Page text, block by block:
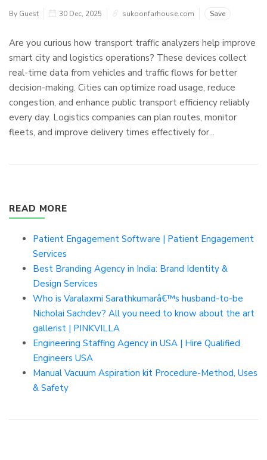
By Guest 30 Dec, 2025 sukoonfarhouse.com Save
Are you curious how transport traffic analyzers help improve
smart city and logistics operations? These devices collect
real-time data from vehicles and traffic flows for better
decision-making. Cities can optimize road usage, reduce
congestion, and enhance public transport efficiency reliably
every day. Logistics companies can plan routes, monitor
fleets, and improve delivery times effectively for...
READ MORE
Patient Engagement Software | Patient Engagement
Services
Best Branding Agency in India: Brand Identity &
Design Services
Who is Varalaxmi Sarathkumarâ€™s husband-to-be
Nicholai Sachdev? All you need to know about the art
gallerist | PINKVILLA
Engineering Staffing Agency in USA | Hire Qualified
Engineers USA
Manual Vacuum Aspiration kit Procedure-Method, Uses
& Safety